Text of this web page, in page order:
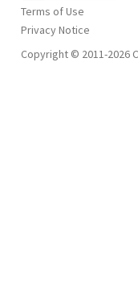
Terms of Use
Privacy Notice
Copyright © 2011-2026